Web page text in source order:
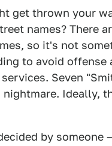
get thrown your
names? There
so it's not
to avoid offense
Seven
Ideally,
by someone